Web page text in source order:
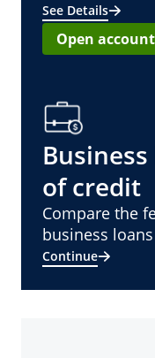
See Details
Open
of credit
Compare the
business
Continue